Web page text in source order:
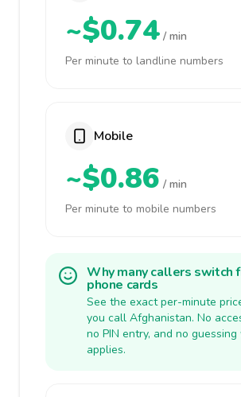
~$0.74 / min
Per minute to landline numbers
Mobile
~$0.86 / min
Per minute to mobile numbers
Why many callers switch
phone cards
See the exact per-minute
you call Afghanistan. No
no PIN entry, and no
applies.